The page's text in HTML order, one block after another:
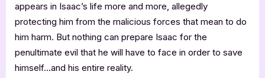
appears in Isaac’s life more and more, allegedly
protecting him from the malicious forces that mean to do
him harm. But nothing can prepare Isaac for the
penultimate evil that he will have to face in order to save
himself…and his entire reality.